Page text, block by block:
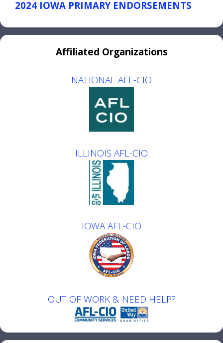
2024 IOWA PRIMARY ENDORSEMENTS
Affiliated Organizations
NATIONAL AFL-CIO
ILLINOIS AFL-CIO
IOWA AFL-CIO
OUT OF WORK & NEED HELP?